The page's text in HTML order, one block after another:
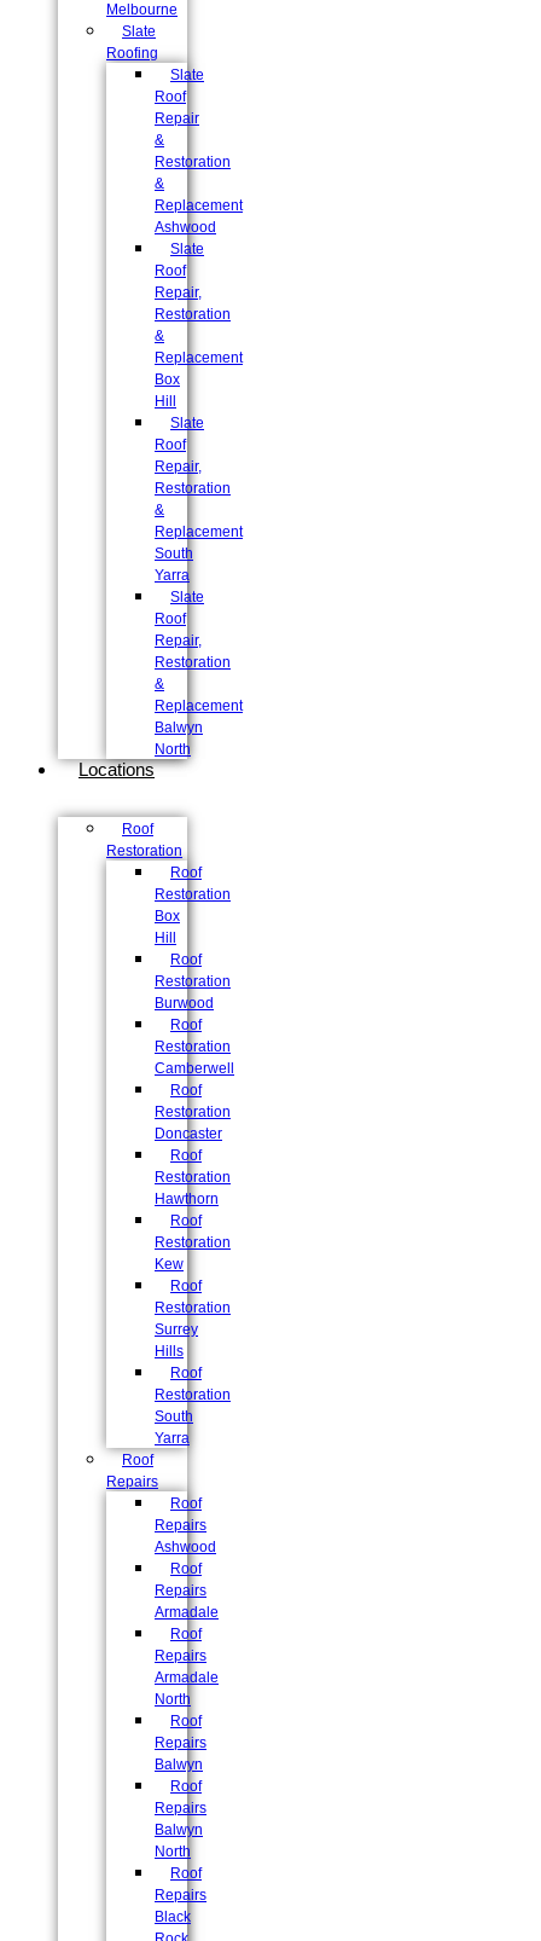
Melbourne
Slate
Roofing
Slate
Roof
Repair
&
Restoration
&
Replacement
Ashwood
Slate
Roof
Repair,
Restoration
&
Replacement
Box
Hill
Slate
Roof
Repair,
Restoration
&
Replacement
South
Yarra
Slate
Roof
Repair,
Restoration
&
Replacement
Balwyn
North
Locations
Roof
Restoration
Roof
Restoration
Box
Hill
Roof
Restoration
Burwood
Roof
Restoration
Camberwell
Roof
Restoration
Doncaster
Roof
Restoration
Hawthorn
Roof
Restoration
Kew
Roof
Restoration
Surrey
Hills
Roof
Restoration
South
Yarra
Roof
Repairs
Roof
Repairs
Ashwood
Roof
Repairs
Armadale
Roof
Repairs
Armadale
North
Roof
Repairs
Balwyn
Roof
Repairs
Balwyn
North
Roof
Repairs
Black